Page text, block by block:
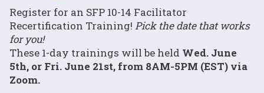
Register for an SFP 10-14 Facilitator
Recertification Training! Pick the date that works
for you!
These 1-day trainings will be held Wed. June
5th, or Fri. June 21st, from 8AM-5PM (EST) via
Zoom.